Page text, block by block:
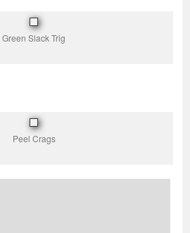
Green Slack Trig
Peel Crags